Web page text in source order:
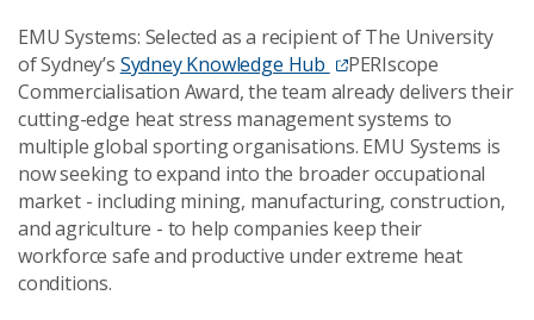
EMU Systems: Selected as a recipient of The University
of Sydney’s Sydney Knowledge Hub
PERIscope
Commercialisation Award, the team already delivers their
cutting-edge heat stress management systems to
multiple global sporting organisations. EMU Systems is
now seeking to expand into the broader occupational
market - including mining, manufacturing, construction,
and agriculture - to help companies keep their
workforce safe and productive under extreme heat
conditions.